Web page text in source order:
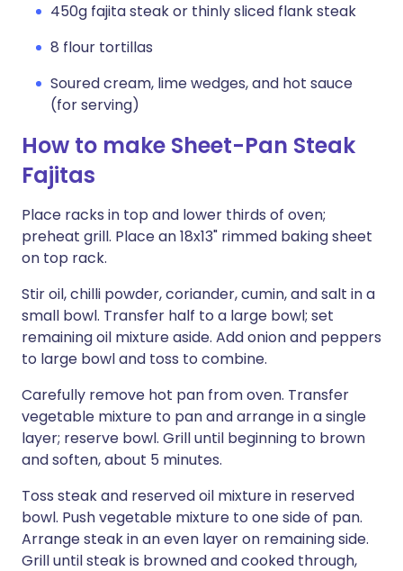
450g fajita steak or thinly sliced flank steak
8 flour tortillas
Soured cream, lime wedges, and hot sauce
(for serving)
How to make Sheet-Pan Steak
Fajitas
Place racks in top and lower thirds of oven;
preheat grill. Place an 18x13" rimmed baking sheet
on top rack.
Stir oil, chilli powder, coriander, cumin, and salt in a
small bowl. Transfer half to a large bowl; set
remaining oil mixture aside. Add onion and peppers
to large bowl and toss to combine.
Carefully remove hot pan from oven. Transfer
vegetable mixture to pan and arrange in a single
layer; reserve bowl. Grill until beginning to brown
and soften, about 5 minutes.
Toss steak and reserved oil mixture in reserved
bowl. Push vegetable mixture to one side of pan.
Arrange steak in an even layer on remaining side.
Grill until steak is browned and cooked through,